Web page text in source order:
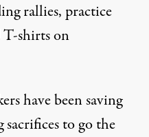
rallies, practice
T-shirts on
have been saving
to go the